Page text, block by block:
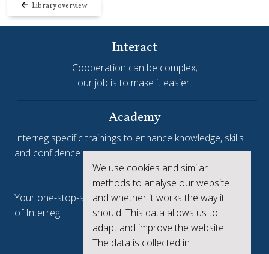
Library overview
We use cookies and similar
methods to analyse our website
and whether it works the way it
should. This data allows us to
adapt and improve the website.
The data is collected in
Interact
Cooperation can be complex;
our job is to make it easier.
Academy
Interreg specific trainings to enhance knowledge, skills
and confidence.
Interreg.eu
Your one-stop-shop to see the collective achievements
of Interreg
keep.eu